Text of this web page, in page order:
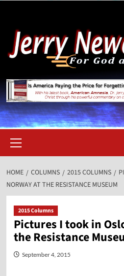
content
Menu
HOME COLUMNS 2015 COLUMNS
NORWAY AT THE RESISTANCE MUSEUM
2015 Columns
Pictures I took in
the Resistance
September 4, 2015